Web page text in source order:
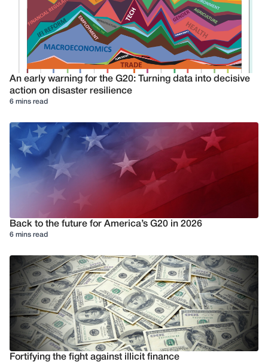
An early warning for the G20: Turning data into decisive
action on disaster resilience
6 mins read
Back to the future for America’s G20 in 2026
6 mins read
Fortifying the fight against illicit finance